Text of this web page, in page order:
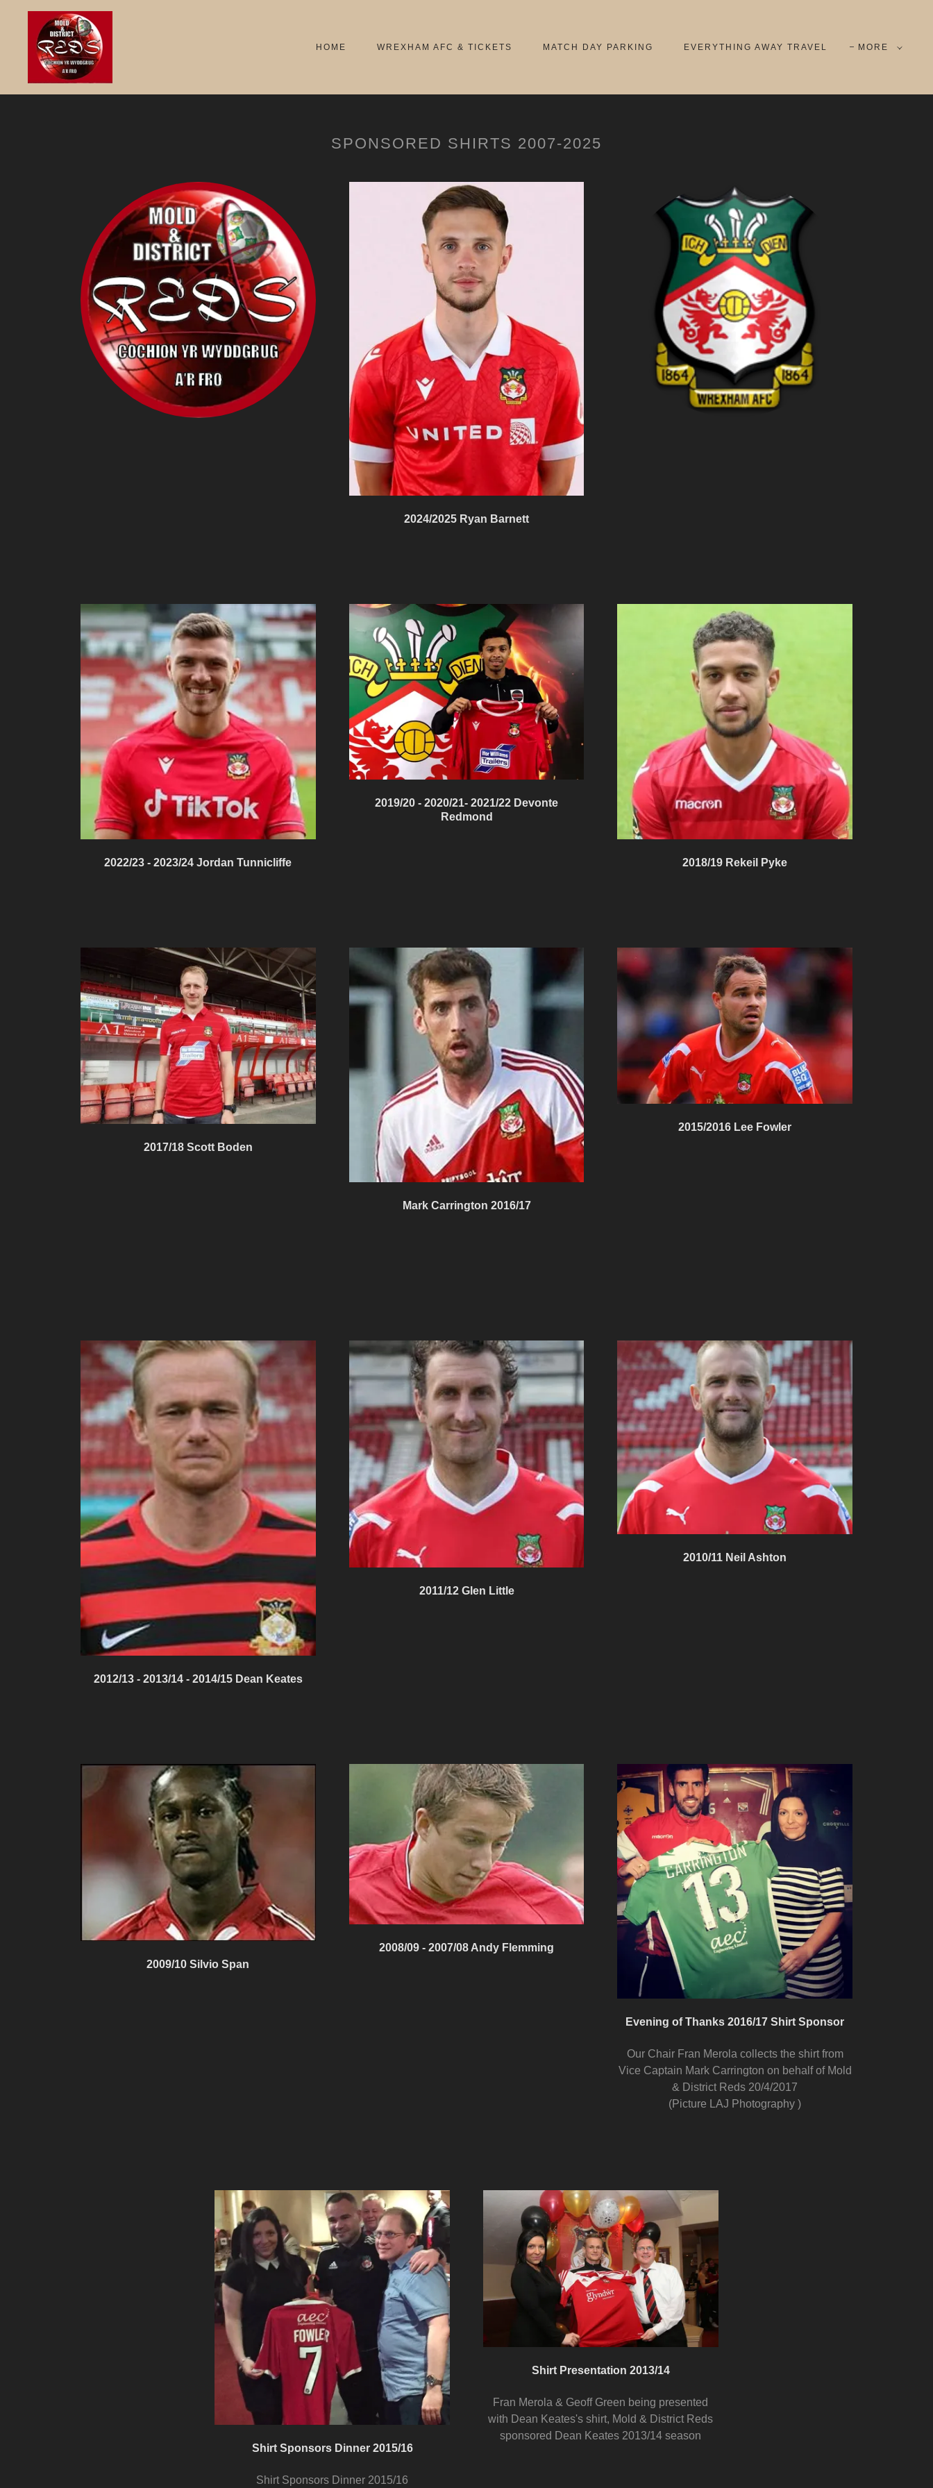
HOME WREXHAM AFC & TICKETS MATCH DAY PARKING EVERYTHING AWAY TRAVEL MORE
SPONSORED SHIRTS 2007-2025
2024/2025 Ryan Barnett
2022/23 - 2023/24 Jordan Tunnicliffe
2019/20 - 2020/21- 2021/22 Devonte
Redmond
2018/19 Rekeil Pyke
2017/18 Scott Boden
Mark Carrington 2016/17
2015/2016 Lee Fowler
2012/13 - 2013/14 - 2014/15 Dean Keates
2011/12 Glen Little
2010/11 Neil Ashton
2009/10 Silvio Span
2008/09 - 2007/08 Andy Flemming
Evening of Thanks 2016/17 Shirt Sponsor
Our Chair Fran Merola collects the shirt from
Vice Captain Mark Carrington on behalf of Mold
& District Reds 20/4/2017
(Picture LAJ Photography )
Shirt Sponsors Dinner 2015/16
Shirt Sponsors Dinner 2015/16
Shirt Presentation 2013/14
Fran Merola & Geoff Green being presented
with Dean Keates's shirt, Mold & District Reds
sponsored Dean Keates 2013/14 season